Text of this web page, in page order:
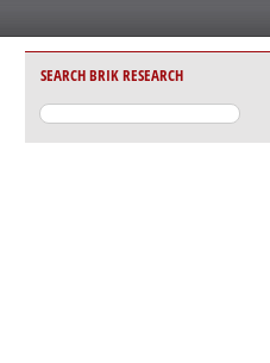
SEARCH BRIK RESEARCH